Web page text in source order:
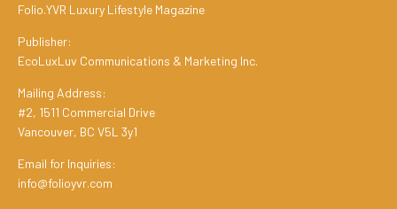
Folio.YVR Luxury Lifestyle Magazine
Publisher:
EcoLuxLuv Communications & Marketing Inc.
Mailing Address:
#2, 1511 Commercial Drive
Vancouver, BC V5L 3y1
Email for Inquiries:
info@folioyvr.com